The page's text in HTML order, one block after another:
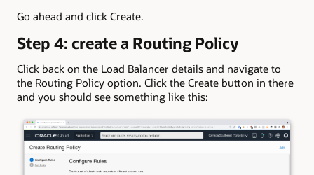
Go ahead and click Create.
Step 4: create a Routing Policy
Click back on the Load Balancer details and navigate to
the Routing Policy option. Click the Create button in there
and you should see something like this: